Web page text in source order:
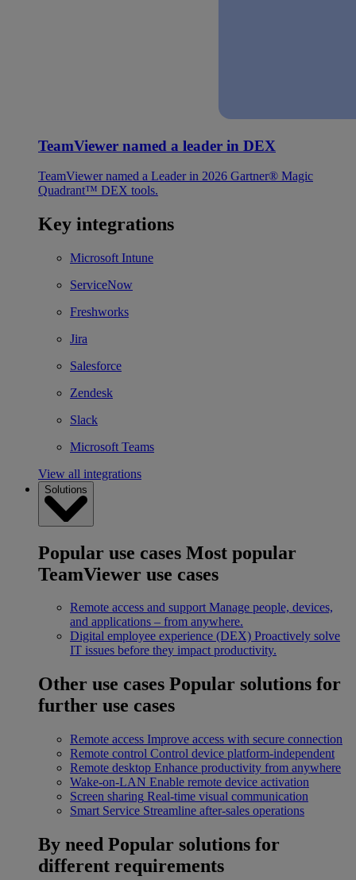
TeamViewer named a leader in DEX
TeamViewer named a Leader in 2026 Gartner® Magic
Quadrant™ DEX tools.
Key integrations
Microsoft Intune
ServiceNow
Freshworks
Jira
Salesforce
Zendesk
Slack
Microsoft Teams
View all integrations
Solutions
Popular use cases Most popular
TeamViewer use cases
Remote access and support Manage people, devices,
and applications – from anywhere.
Digital employee experience (DEX) Proactively solve
IT issues before they impact productivity.
Other use cases Popular solutions for
further use cases
Remote access Improve access with secure connection
Remote control Control device platform-independent
Remote desktop Enhance productivity from anywhere
Wake-on-LAN Enable remote device activation
Screen sharing Real-time visual communication
Smart Service Streamline after-sales operations
By need Popular solutions for
different requirements